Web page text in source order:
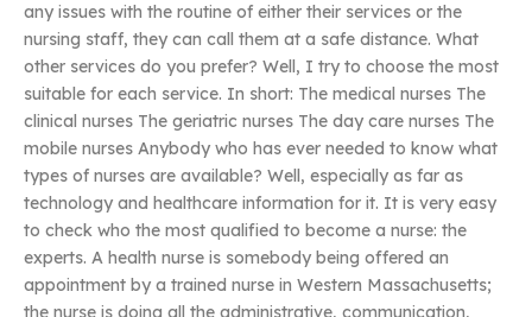
any issues with the routine of either their services or the
nursing staff, they can call them at a safe distance. What
other services do you prefer? Well, I try to choose the most
suitable for each service. In short: The medical nurses The
clinical nurses The geriatric nurses The day care nurses The
mobile nurses Anybody who has ever needed to know what
types of nurses are available? Well, especially as far as
technology and healthcare information for it. It is very easy
to check who the most qualified to become a nurse: the
experts. A health nurse is somebody being offered an
appointment by a trained nurse in Western Massachusetts;
the nurse is doing all the administrative, communication,